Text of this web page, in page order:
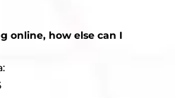
online, how else can I